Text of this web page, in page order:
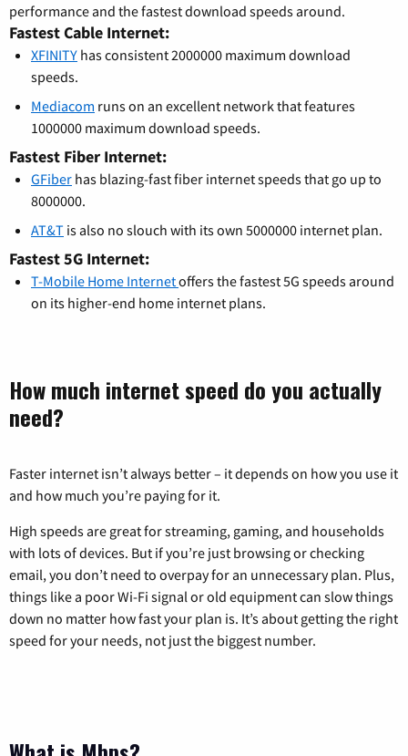
performance and the fastest download speeds around.
Fastest Cable Internet:
XFINITY has consistent 2000000 maximum download
speeds.
Mediacom runs on an excellent network that features
1000000 maximum download speeds.
Fastest Fiber Internet:
GFiber has blazing-fast fiber internet speeds that go up to
8000000.
AT&T is also no slouch with its own 5000000 internet plan.
Fastest 5G Internet:
T-Mobile Home Internetoffers the fastest 5G speeds around
on its higher-end home internet plans.
How much internet speed do you actually
need?
Faster internet isn’t always better – it depends on how you use it
and how much you’re paying for it.
High speeds are great for streaming, gaming, and households
with lots of devices. But if you’re just browsing or checking
email, you don’t need to overpay for an unnecessary plan. Plus,
things like a poor Wi-Fi signal or old equipment can slow things
down no matter how fast your plan is. It’s about getting the right
speed for your needs, not just the biggest number.